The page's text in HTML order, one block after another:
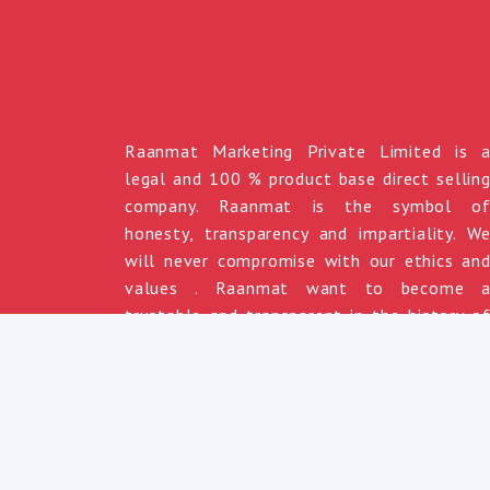
Raanmat Marketing Private Limited is a
legal and 100 % product base direct selling
company. Raanmat is the symbol of
honesty, transparency and impartiality. We
will never compromise with our ethics and
values . Raanmat want to become a
trustable and transparent in the history of